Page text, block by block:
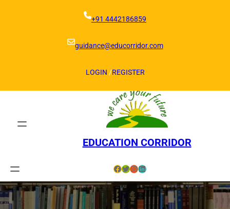
+91 4442186859
guidance@educorridor.com
LOGIN /REGISTER
EDUCATION CORRIDOR
Facebook Twitter InstagramLinkedIn